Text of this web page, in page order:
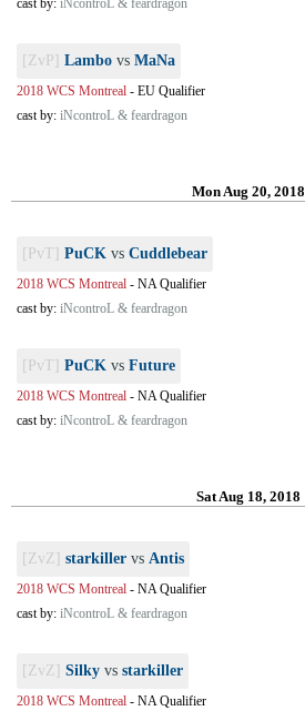
cast by: iNcontroL & feardragon
[ZvP] Lambo vs MaNa
2018 WCS Montreal - EU Qualifier
cast by: iNcontroL & feardragon
Mon Aug 20, 2018
[PvT] PuCK vs Cuddlebear
2018 WCS Montreal - NA Qualifier
cast by: iNcontroL & feardragon
[PvT] PuCK vs Future
2018 WCS Montreal - NA Qualifier
cast by: iNcontroL & feardragon
Sat Aug 18, 2018
[ZvZ] starkiller vs Antis
2018 WCS Montreal - NA Qualifier
cast by: iNcontroL & feardragon
[ZvZ] Silky vs starkiller
2018 WCS Montreal - NA Qualifier